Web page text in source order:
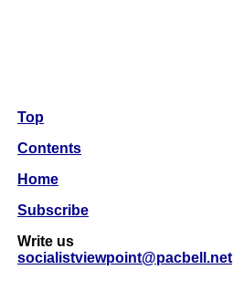
Top
Contents
Home
Subscribe
Write us
socialistviewpoint@pacbell.net